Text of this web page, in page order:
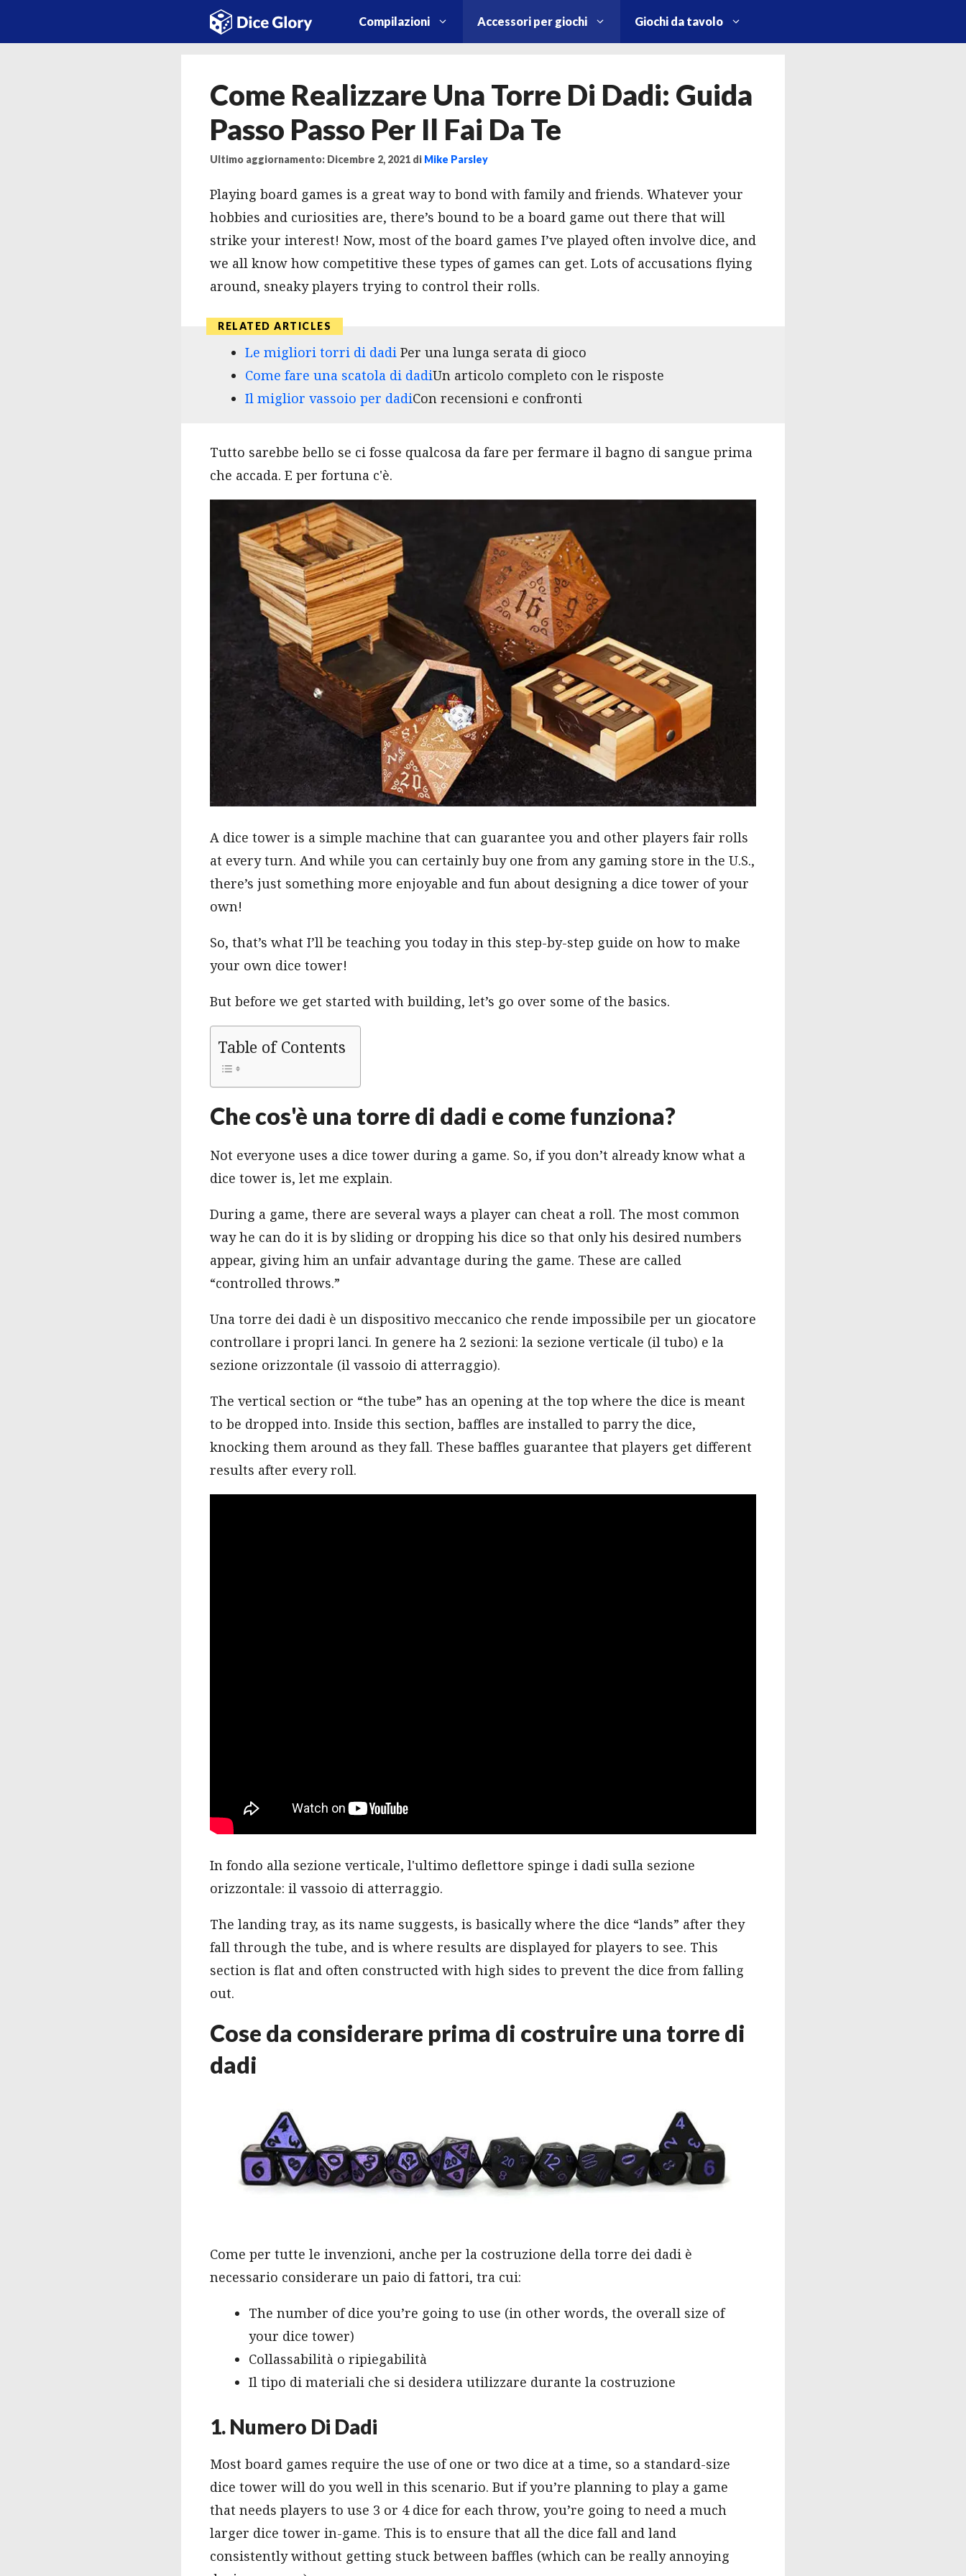
Compilazioni Accessori per giochi Giochi da tavolo
Come Realizzare Una Torre Di Dadi: Guida
Passo Passo Per Il Fai Da Te
Ultimo aggiornamento: Dicembre 2, 2021 di Mike Parsley
Playing board games is a great way to bond with family and friends. Whatever your
hobbies and curiosities are, there’s bound to be a board game out there that will
strike your interest! Now, most of the board games I’ve played often involve dice, and
we all know how competitive these types of games can get. Lots of accusations flying
around, sneaky players trying to control their rolls.
Le migliori torri di dadi Per una lunga serata di gioco
Come fare una scatola di dadiUn articolo completo con le risposte
Il miglior vassoio per dadiCon recensioni e confronti
Tutto sarebbe bello se ci fosse qualcosa da fare per fermare il bagno di sangue prima
che accada. E per fortuna c'è.
A dice tower is a simple machine that can guarantee you and other players fair rolls
at every turn. And while you can certainly buy one from any gaming store in the U.S.,
there’s just something more enjoyable and fun about designing a dice tower of your
own!
So, that’s what I’ll be teaching you today in this step-by-step guide on how to make
your own dice tower!
But before we get started with building, let’s go over some of the basics.
Table of Contents
Che cos'è una torre di dadi e come funziona?
Not everyone uses a dice tower during a game. So, if you don’t already know what a
dice tower is, let me explain.
During a game, there are several ways a player can cheat a roll. The most common
way he can do it is by sliding or dropping his dice so that only his desired numbers
appear, giving him an unfair advantage during the game. These are called
“controlled throws.”
Una torre dei dadi è un dispositivo meccanico che rende impossibile per un giocatore
controllare i propri lanci. In genere ha 2 sezioni: la sezione verticale (il tubo) e la
sezione orizzontale (il vassoio di atterraggio).
The vertical section or “the tube” has an opening at the top where the dice is meant
to be dropped into. Inside this section, baffles are installed to parry the dice,
knocking them around as they fall. These baffles guarantee that players get different
results after every roll.
In fondo alla sezione verticale, l'ultimo deflettore spinge i dadi sulla sezione
orizzontale: il vassoio di atterraggio.
The landing tray, as its name suggests, is basically where the dice “lands” after they
fall through the tube, and is where results are displayed for players to see. This
section is flat and often constructed with high sides to prevent the dice from falling
out.
Cose da considerare prima di costruire una torre di
dadi
Come per tutte le invenzioni, anche per la costruzione della torre dei dadi è
necessario considerare un paio di fattori, tra cui:
The number of dice you’re going to use (in other words, the overall size of
your dice tower)
Collassabilità o ripiegabilità
Il tipo di materiali che si desidera utilizzare durante la costruzione
1. Numero Di Dadi
Most board games require the use of one or two dice at a time, so a standard-size
dice tower will do you well in this scenario. But if you’re planning to play a game
that needs players to use 3 or 4 dice for each throw, you’re going to need a much
larger dice tower in-game. This is to ensure that all the dice fall and land
consistently without getting stuck between baffles (which can be really annoying